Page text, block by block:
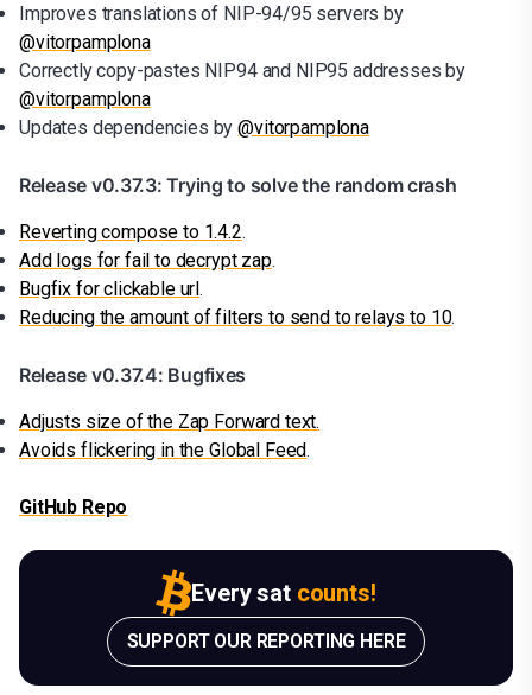
Improves translations of NIP-94/95 servers by
@vitorpamplona
Correctly copy-pastes NIP94 and NIP95 addresses by
@vitorpamplona
Updates dependencies by@vitorpamplona
Release v0.37.3: Trying to solve the random crash
Reverting compose to 1.4.2.
Add logs for fail to decrypt zap.
Bugfix for clickable url.
Reducing the amount of filters to send to relays to 10.
Release v0.37.4: Bugfixes
Adjusts size of the Zap Forward text.
Avoids flickering in the Global Feed.
GitHub Repo
Every sat counts!
SUPPORT OUR REPORTING HERE